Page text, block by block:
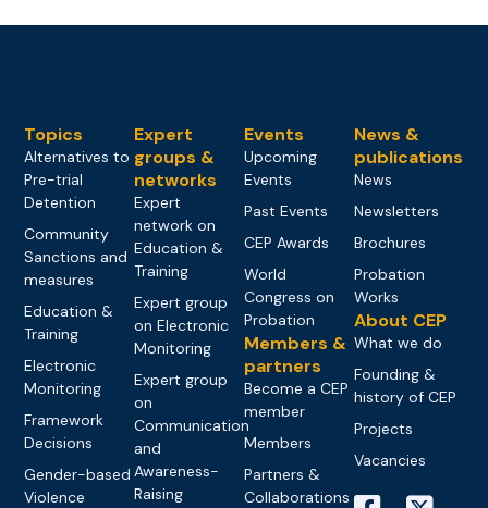
Topics
Alternatives to
Pre-trial
Detention
Community
Sanctions and
measures
Education &
Training
Electronic
Monitoring
Framework
Decisions
Gender-based
Violence
Expert
groups &
networks
Expert
network on
Education &
Training
Expert group
on Electronic
Monitoring
Expert group
on
Communication
and
Awareness-
Raising
Events
Upcoming
Events
Past Events
CEP Awards
World
Congress on
Probation
Members &
partners
Become a CEP
member
Members
Partners &
Collaborations
News &
publications
News
Newsletters
Brochures
Probation
Works
About CEP
What we do
Founding &
history of CEP
Projects
Vacancies